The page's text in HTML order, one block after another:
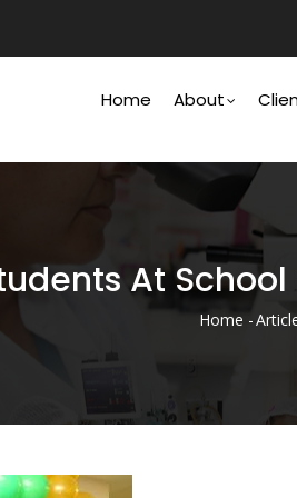
Navigation
Home About
At School
Home -